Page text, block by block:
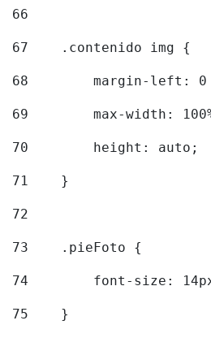
66
67
    .contenido img {
68
margin-left:
69
max-width:
70
        height: auto;
71
    }
72
73
    .pieFoto {
74
font-size:
75
    }